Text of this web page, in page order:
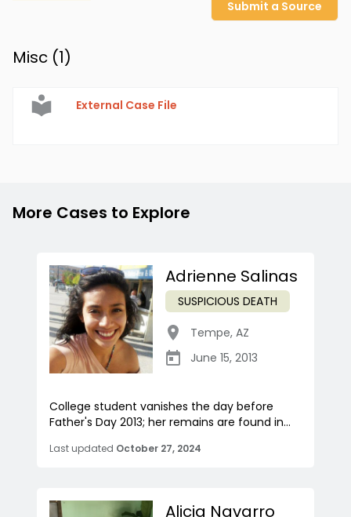
Submit a Source
Misc (1)
External Case File
More Cases to Explore
Adrienne Salinas
SUSPICIOUS DEATH
Tempe, AZ
June 15, 2013
College student vanishes the day before
Father's Day 2013; her remains are found in...
Last updated October 27, 2024
Alicia Navarro